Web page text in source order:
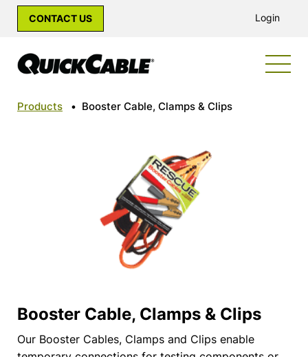
CONTACT US Login
Products • Booster Cable, Clamps & Clips
Booster Cable, Clamps & Clips
Our Booster Cables, Clamps and Clips enable